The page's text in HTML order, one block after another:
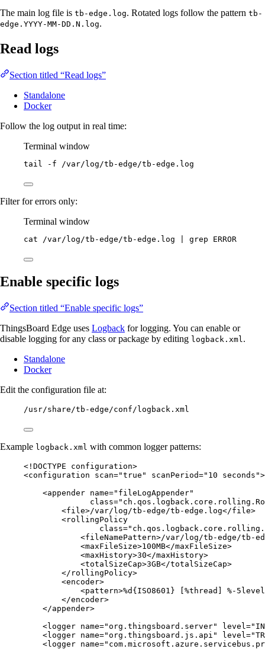
The main log file is tb-edge.log. Rotated logs follow the pattern tb-
edge.YYYY-MM-DD.N.log.
Read logs
Section titled “Read logs”
Standalone
Docker
Follow the log output in real time:
Terminal window
tail -f /var/log/tb-edge/tb-edge.log
Filter for errors only:
Terminal window
cat /var/log/tb-edge/tb-edge.log grep ERROR
Enable specific logs
Section titled “Enable specific logs”
ThingsBoard Edge uses Logback for logging. You can enable or
disable logging for any class or package by editing logback.xml .
Standalone
Docker
Edit the configuration file at:
/usr/share/tb-edge/conf/logback.xml
Example logback.xml with common logger patterns:
<! DOCTYPE configuration>
<configuration scan="true " scanPeriod=" 10 seconds ">
<appender name=" fileLogAppender"
class="
<file>/var/log/tb-edge/tb-edge.log</file>
<rollingPolicy
class="
<fileNamePattern>/var/log/tb-edge/tb-
<maxFileSize>100MB</maxFileSize>
<maxHistory>30</maxHistory>
<totalSizeCap>3GB</totalSizeCap>
</ rollingPolicy>
<encoder>
<pattern>%d{ISO8601} [%thread] %-
</encoder>
</appender>
<logger name="org.thingsboard.server" level ="
<logger name="org.thingsboard.js.api " level ="
<logger name="